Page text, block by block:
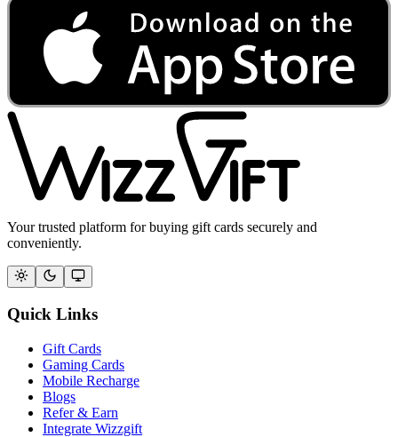
Your trusted platform for buying gift cards securely and
conveniently.
Quick Links
Gift Cards
Gaming Cards
Mobile Recharge
Blogs
Refer & Earn
Integrate Wizzgift